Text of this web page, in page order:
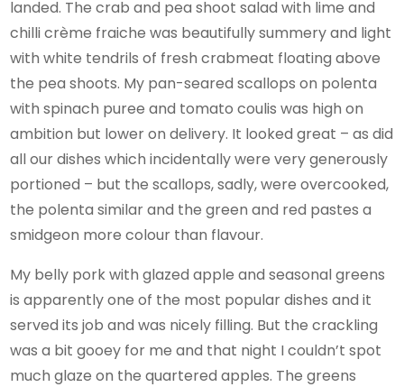
landed. The crab and pea shoot salad with lime and
chilli crème fraiche was beautifully summery and light
with white tendrils of fresh crabmeat floating above
the pea shoots. My pan-seared scallops on polenta
with spinach puree and tomato coulis was high on
ambition but lower on delivery. It looked great – as did
all our dishes which incidentally were very generously
portioned – but the scallops, sadly, were overcooked,
the polenta similar and the green and red pastes a
smidgeon more colour than flavour.
My belly pork with glazed apple and seasonal greens
is apparently one of the most popular dishes and it
served its job and was nicely filling. But the crackling
was a bit gooey for me and that night I couldn’t spot
much glaze on the quartered apples. The greens